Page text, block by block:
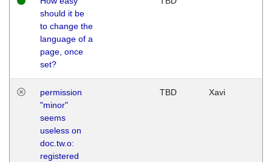
should it be
to change the
language of a
page, once
set?
permission
"minor"
seems
useless on
doc.tw.o:
registered
TBD Xavi